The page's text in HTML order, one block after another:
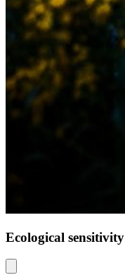
Ecological sensitivity